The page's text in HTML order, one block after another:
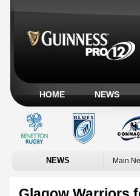
HOME NEWS
NEWS Main